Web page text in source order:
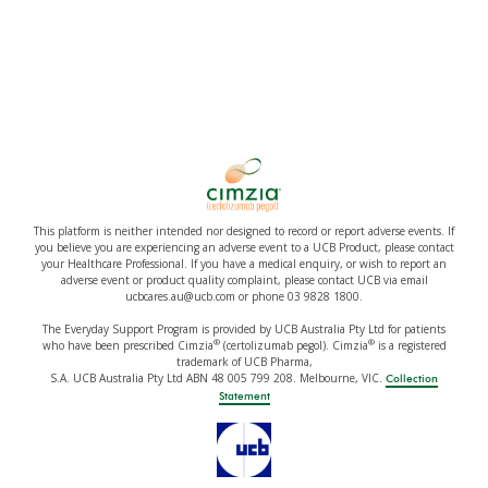
This platform is neither intended nor designed to record or report adverse events. If
you believe you are experiencing an adverse event to a UCB Product, please contact
your Healthcare Professional. If you have a medical enquiry, or wish to report an
adverse event or product quality complaint, please contact UCB via email
ucbcares.au@ucb.com or phone 03 9828 1800.
The Everyday Support Program is provided by UCB Australia Pty Ltd for patients
who have been prescribed Cimzia®(certolizumab pegol). Cimzia®is a registered
trademark of UCB Pharma,
S.A. UCB Australia Pty Ltd ABN 48 005 799 208. Melbourne, VIC. Collection
Statement